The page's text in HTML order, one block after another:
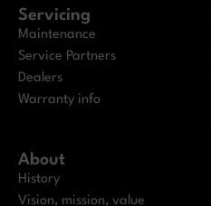
Servicing
Maintenance
Service Partners
Dealers
Warranty info
About
History
Vision, mission, value